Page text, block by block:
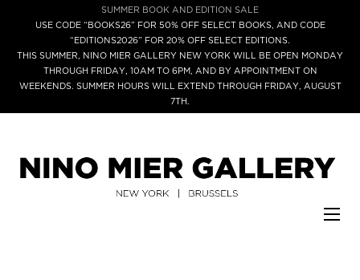
SUMMER BOOK AND EDITION SALE
USE CODE “BOOKS26” FOR 50% OFF SELECT BOOKS, AND CODE
“EDITIONS2026” FOR 20% OFF SELECT EDITIONS.
THIS SUMMER, NINO MIER GALLERY NEW YORK WILL BE OPEN MONDAY
THROUGH FRIDAY, 10AM TO 6PM, AND BY APPOINTMENT ON
WEEKENDS. SUMMER HOURS WILL EXTEND THROUGH FRIDAY, AUGUST
7TH.